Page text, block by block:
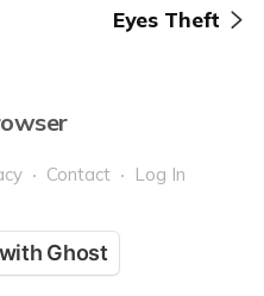
Eyes Theft
Contact Log In
Ghost